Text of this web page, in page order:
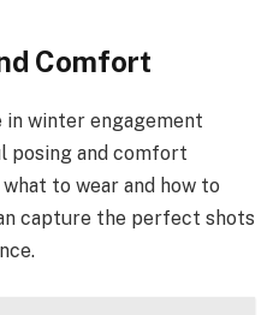
Comfort
winter engagement
posing and comfort
to wear and how to
capture the perfect shots